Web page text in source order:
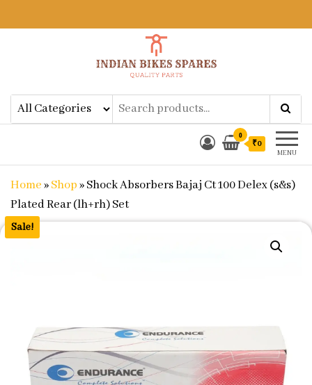
Indian Bikes SparesShop Online for Bike Genuine
Spare Parts & Accessories at Low
Price
MENU
0
₹0
Home»Shop»Shock Absorbers Bajaj Ct 100 Delex (s&s)
Plated Rear (lh+rh) Set
Sale!